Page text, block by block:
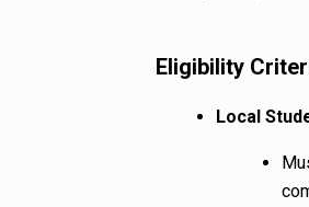
Eligibility
Local